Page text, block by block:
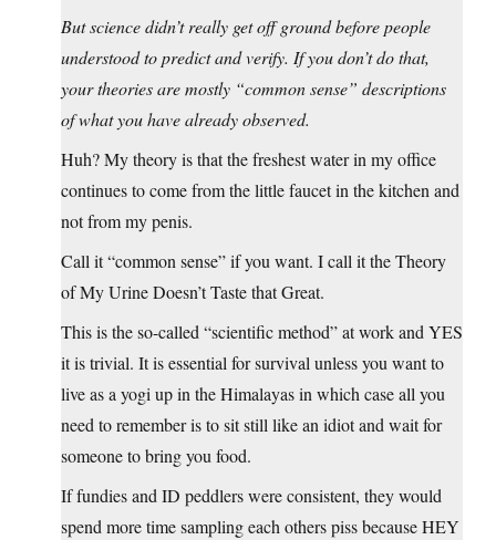
But science didn’t really get off ground before people
understood to predict and verify. If you don’t do that,
your theories are mostly “common sense” descriptions
of what you have already observed.
Huh? My theory is that the freshest water in my office
continues to come from the little faucet in the kitchen and
not from my penis.
Call it “common sense” if you want. I call it the Theory
of My Urine Doesn’t Taste that Great.
This is the so-called “scientific method” at work and YES
it is trivial. It is essential for survival unless you want to
live as a yogi up in the Himalayas in which case all you
need to remember is to sit still like an idiot and wait for
someone to bring you food.
If fundies and ID peddlers were consistent, they would
spend more time sampling each others piss because HEY